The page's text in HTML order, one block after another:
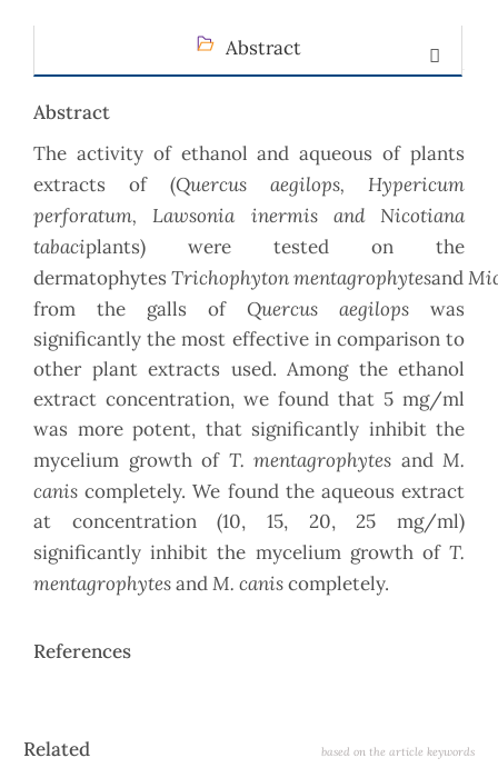
Abstract
Abstract
The activity of ethanol and aqueous of plants
extracts of (Quercus aegilops,
Hypericum
perforatum, Lawsonia inermis and Nicotiana
tabaciplants) were tested on the
dermatophytes Trichophytonmentagrophytesand
from the galls ofQuercus aegilops was
significantly the most effective in comparison to
other plant extracts used. Among the ethanol
extract concentration, we found that 5 mg/ml
was more potent, that significantly inhibit the
mycelium growth of T. mentagrophytes andM.
canis completely. We found the aqueous extract
at concentration (10, 15, 20, 25 mg/ml)
significantly inhibit the mycelium growth of T.
mentagrophytesandM. caniscompletely.
References
Article
Related based on the article keywords